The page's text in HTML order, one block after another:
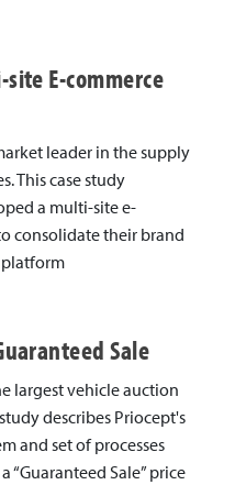
E-commerce
leader in the supply
This case study
a multi-site e-
consolidate their brand
Sale
largest vehicle auction
describes Priocept's
and set of processes
“Guaranteed Sale” price